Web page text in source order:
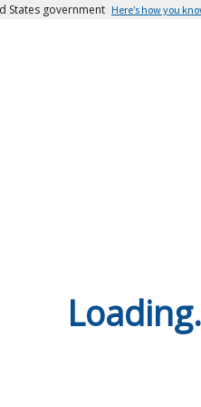
States government Here’s how you